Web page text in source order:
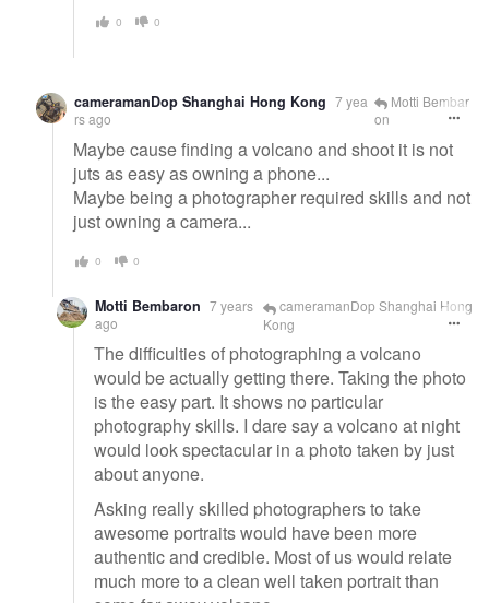
0 0
cameramanDop Shanghai Hong Kong 7 yea
rs ago
Motti Bembar
on
Maybe cause finding a volcano and shoot it is not
juts as easy as owning a phone...
Maybe being a photographer required skills and not
just owning a camera...
0 0
Motti Bembaron 7 years
ago
cameramanDop Shanghai Hong
Kong
The difficulties of photographing a volcano
would be actually getting there. Taking the photo
is the easy part. It shows no particular
photography skills. I dare say a volcano at night
would look spectacular in a photo taken by just
about anyone.
Asking really skilled photographers to take
awesome portraits would have been more
authentic and credible. Most of us would relate
much more to a clean well taken portrait than